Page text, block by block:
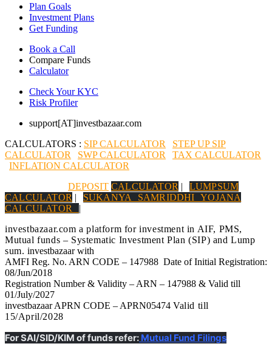
Plan Goals
Investment Plans
Get Funding
Book a Call
Compare Funds
Calculator
Check Your KYC
Risk Profiler
support[AT]investbazaar.com
CALCULATORS : SIP CALCULATOR
STEP UP SIP
CALCULATOR
SWP CALCULATOR
TAX CALCULATOR
INFLATION CALCULATOR
DEPOSIT CALCULATOR |
LUMPSUM
CALCULATOR | SUKANYA SAMRIDDHI YOJANA
CALCULATOR |
investbazaar.com a platform for investment in AIF, PMS,
Mutual funds – Systematic Investment Plan (SIP) and Lump
sum. investbazaar with
AMFI Reg. No. ARN CODE – 147988 Date of Initial Registration:
08/Jun/2018
Registration Number & Validity – ARN – 147988 & Valid till
01/July/2027
investbazaar APRN CODE – APRN05474 Valid till
15/April/2028
For SAI/SID/KIM of funds refer: Mutual Fund Filings